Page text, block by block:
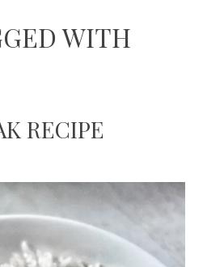
WITH
RECIPE